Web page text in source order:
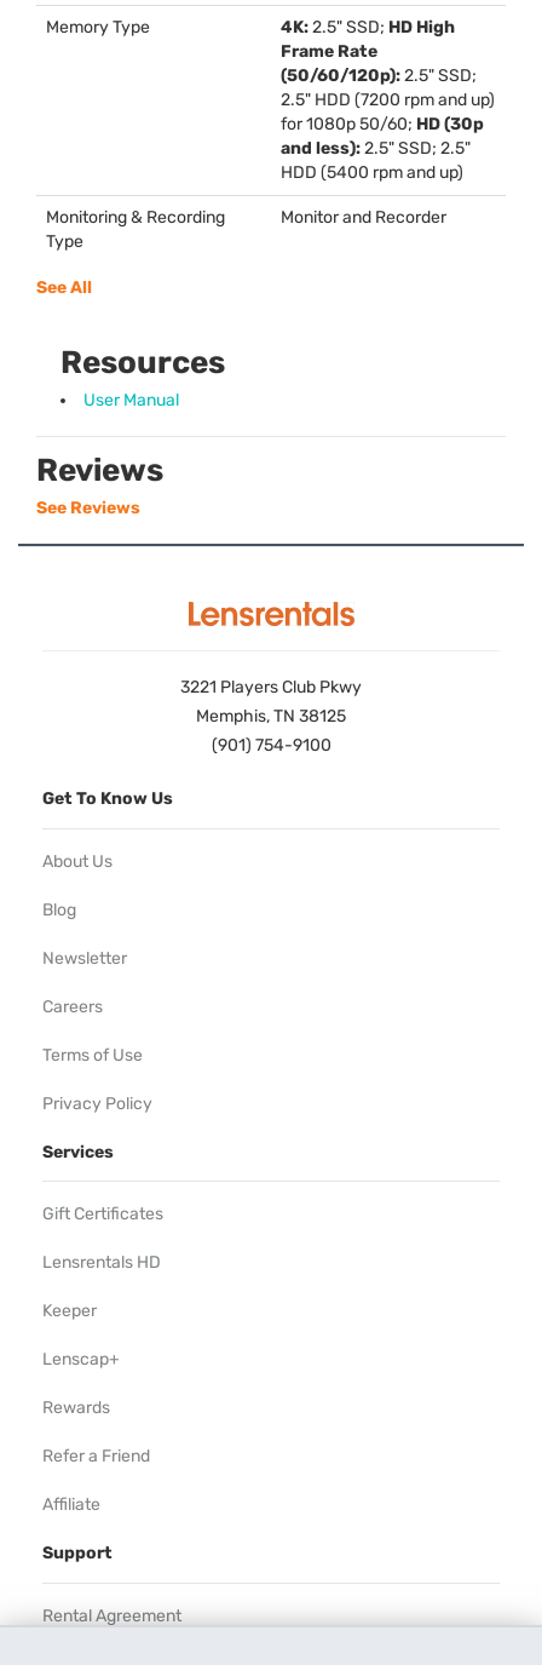
Memory Type 4K:2.5"SSD; HD High
Frame Rate
(50/60/120p):2.5"SSD;
2.5" HDD (7200 rpm and up)
for 1080p 50/60; HD (30p
and less):2.5"SSD; 2.5"
HDD (5400 rpm and up)
Monitoring & Recording
Type
Monitor and Recorder
See All
Resources
User Manual
Reviews
See Reviews
3221 Players Club Pkwy
Memphis, TN 38125
(901) 754-9100
Get To Know Us
About Us
Blog
Newsletter
Careers
Terms of Use
Privacy Policy
Services
Gift Certificates
Lensrentals HD
Keeper
Lenscap+
Rewards
Refer a Friend
Affiliate
Support
Rental Agreement